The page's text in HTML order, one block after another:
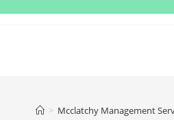
> Mcclatchy Management